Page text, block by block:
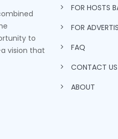
to
vision that
FOR HOSTS
FOR
FAQ
CONTACT US
ABOUT